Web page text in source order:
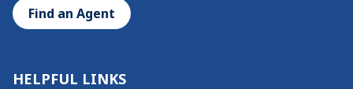
Find an Agent
HELPFUL LINKS